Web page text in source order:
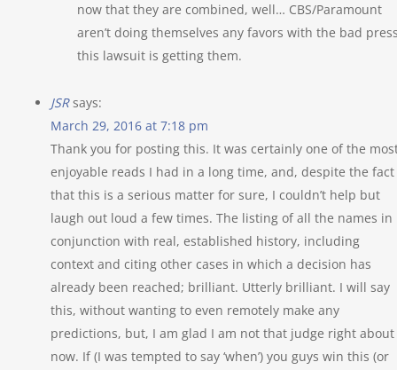
now that they are combined, well… CBS/Paramount
aren’t doing themselves any favors with the bad
this lawsuit is getting them.
JSR says:
March 29, 2016 at 7:18 pm
Thank you for posting this. It was certainly one of the
enjoyable reads I had in a long time, and, despite the fact
that this is a serious matter for sure, I couldn’t help but
laugh out loud a few times. The listing of all the names in
conjunction with real, established history, including
context and citing other cases in which a decision has
already been reached; brilliant. Utterly brilliant. I will say
this, without wanting to even remotely make any
predictions, but, I am glad I am not that judge right about
now. If (I was tempted to say ‘when’) you guys win this (or